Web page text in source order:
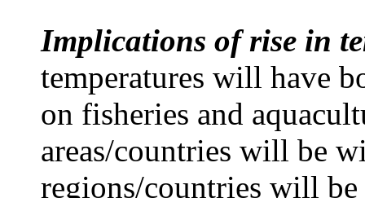
Implications of rise in
temperatures will have
on fisheries and
areas/countries will be
regions/countries will